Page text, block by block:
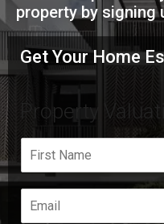
property by signing
Get Your Home
Property
i